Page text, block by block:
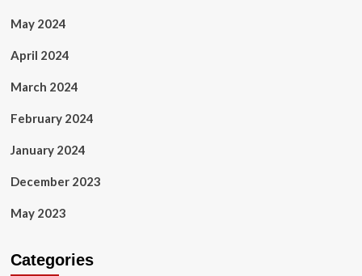
May 2024
April 2024
March 2024
February 2024
January 2024
December 2023
May 2023
Categories